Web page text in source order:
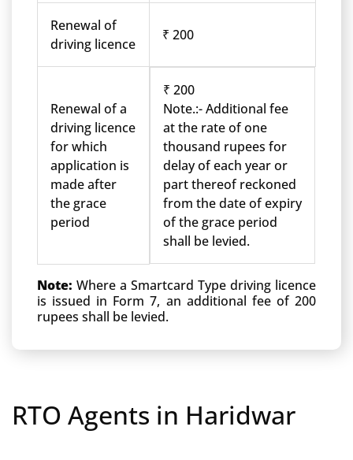
Renewal of
driving licence
₹ 200
Renewal of a
driving licence
for which
application is
made after
the grace
period
₹ 200
Note.:- Additional fee
at the rate of one
thousand rupees for
delay of each year or
part thereof reckoned
from the date of expiry
of the grace period
shall be levied.
Note: Where a Smartcard Type driving licence
is issued in Form 7, an additional fee of 200
rupees shall be levied.
RTO Agents in Haridwar